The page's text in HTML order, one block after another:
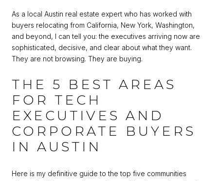
As a local Austin real estate expert who has worked with
buyers relocating from California, New York, Washington,
and beyond, I can tell you: the executives arriving now are
sophisticated, decisive, and clear about what they want.
They are not browsing. They are buying.
THE 5 BEST AREAS
FOR TECH
EXECUTIVES AND
CORPORATE BUYERS
IN AUSTIN
Here is my definitive guide to the top five communities